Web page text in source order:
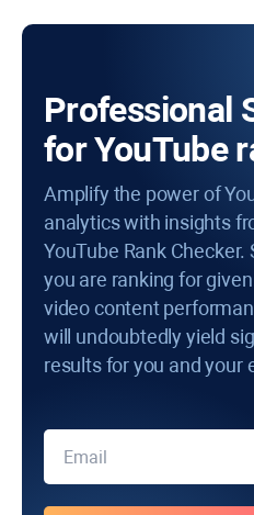
Professional
for YouTube
Amplify the power of
analytics with insights
YouTube Rank Checker.
you are ranking for
video content
will undoubtedly yield
results for you and your